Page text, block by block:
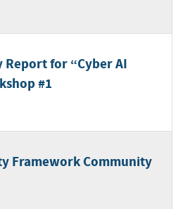
for “Cyber AI
#1
Framework Community